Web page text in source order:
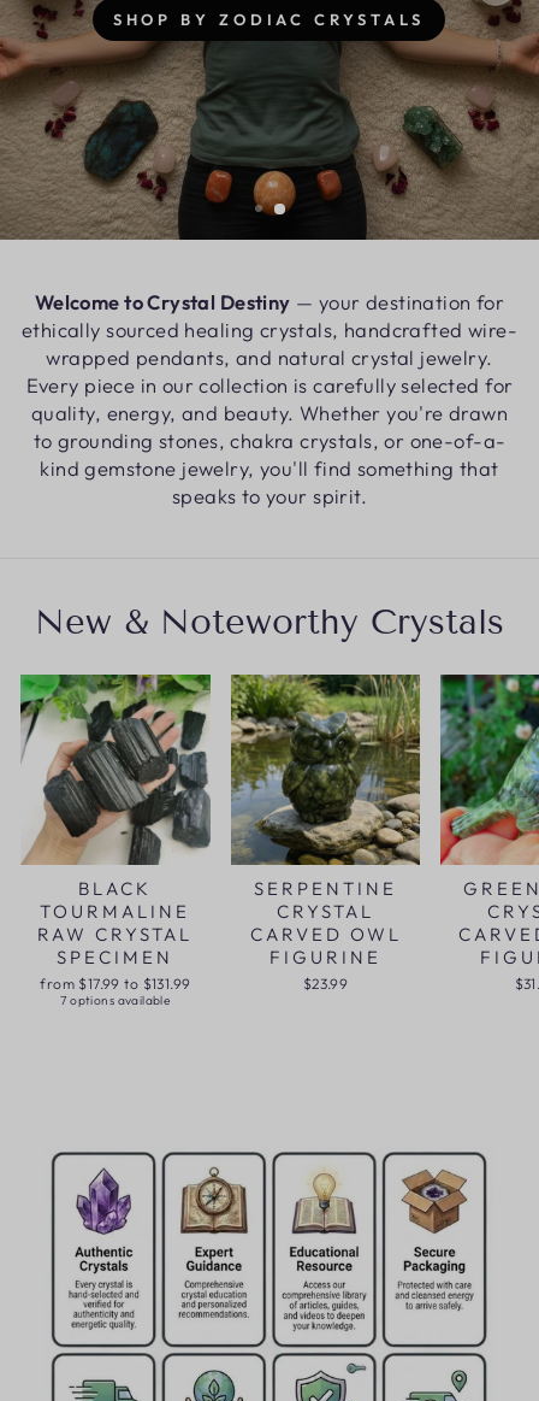
Welcome to Crystal Destiny — your destination for
ethically sourced healing crystals, handcrafted wire-
wrapped pendants, and natural crystal jewelry.
Every piece in our collection is carefully selected for
quality, energy, and beauty. Whether you're drawn
to grounding stones, chakra crystals, or one-of-a-
kind gemstone jewelry, you'll find something that
speaks to your spirit.
New & Noteworthy Crystals
BLACK
TOURMALINE
RAW CRYSTAL
SPECIMEN
from $17.99 to $131.99
7 options available
SERPENTINE
CRYSTAL
CARVED OWL
FIGURINE
$23.99